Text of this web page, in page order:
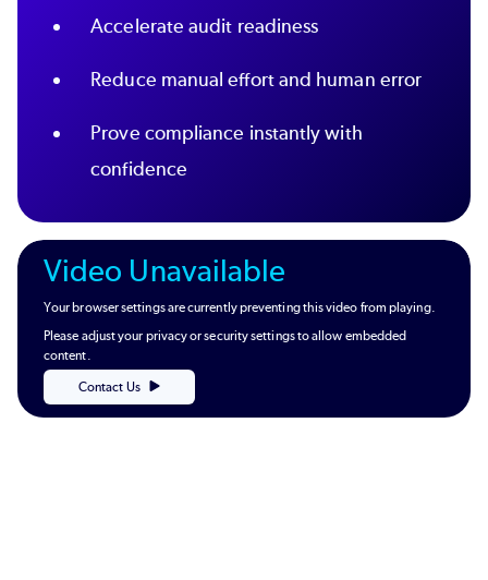
Accelerate audit readiness
Reduce manual effort and human error
Prove compliance instantly with
confidence
Video Unavailable
Your browser settings are currently preventing this video from playing.
Please adjust your privacy or security settings to allow embedded
content.
Contact Us